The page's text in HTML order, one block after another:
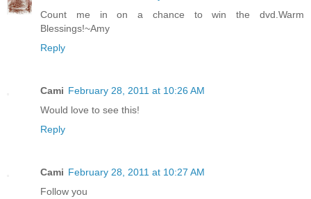
Count me in on a chance to win the dvd.Warm
Blessings!~Amy
Reply
Cami February 28, 2011 at 10:26 AM
Would love to see this!
Reply
Cami February 28, 2011 at 10:27 AM
Follow you